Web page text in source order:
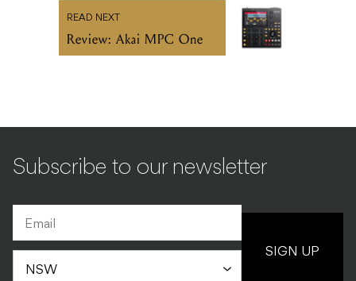
READ NEXT
Review: Akai MPC One
Subscribe to our newsletter
SIGN UP